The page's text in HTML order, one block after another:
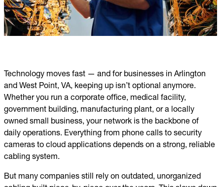
Technology moves fast — and for businesses in Arlington
and West Point, VA, keeping up isn’t optional anymore.
Whether you run a corporate office, medical facility,
government building, manufacturing plant, or a locally
owned small business, your network is the backbone of
daily operations. Everything from phone calls to security
cameras to cloud applications depends on a strong, reliable
cabling system.
But many companies still rely on outdated, unorganized